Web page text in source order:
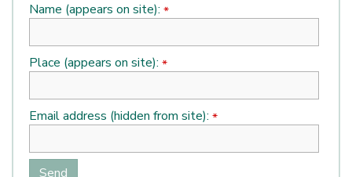
Name (appears on site): *
Place (appears on site): *
Email address (hidden from site): *